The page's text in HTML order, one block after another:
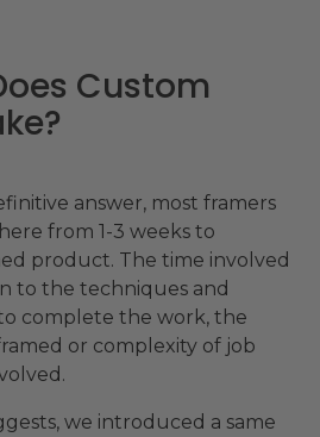
Custom
answer, most framers
from 1-3 weeks to
product. The time involved
to the techniques and
complete the work, the
or complexity of job
we introduced a same